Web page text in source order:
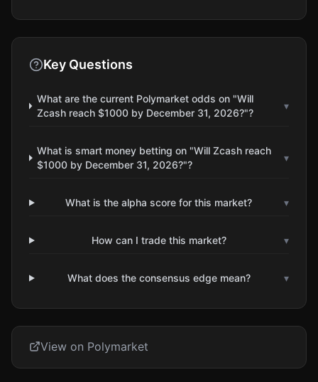
Key Questions
What are the current Polymarket odds on "Will
Zcash reach $1000 by December 31, 2026?"?
▾
What is smart money betting on "Will Zcash reach
$1000 by December 31, 2026?"?
▾
What is the alpha score for this market? ▾
How can I trade this market? ▾
What does the consensus edge mean? ▾
View on Polymarket